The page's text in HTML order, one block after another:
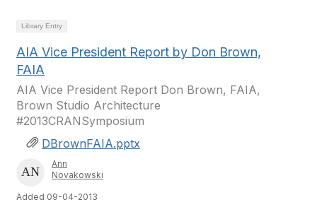
Library Entry
AIA Vice President Report by Don Brown,
FAIA
AIA Vice President Report Don Brown, FAIA,
Brown Studio Architecture
#2013CRANSymposium
DBrownFAIA.pptx
Ann
Novakowski
Added 09-04-2013